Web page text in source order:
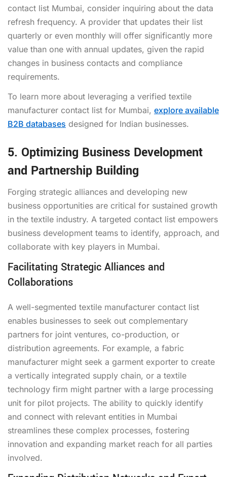
contact list Mumbai, consider inquiring about the data
refresh frequency. A provider that updates their list
quarterly or even monthly will offer significantly more
value than one with annual updates, given the rapid
changes in business contacts and compliance
requirements.
To learn more about leveraging a verified textile
manufacturer contact list for Mumbai, explore available
B2B databases designed for Indian businesses.
5. Optimizing Business Development
and Partnership Building
Forging strategic alliances and developing new
business opportunities are critical for sustained growth
in the textile industry. A targeted contact list empowers
business development teams to identify, approach, and
collaborate with key players in Mumbai.
Facilitating Strategic Alliances and
Collaborations
A well-segmented textile manufacturer contact list
enables businesses to seek out complementary
partners for joint ventures, co-production, or
distribution agreements. For example, a fabric
manufacturer might seek a garment exporter to create
a vertically integrated supply chain, or a textile
technology firm might partner with a large processing
unit for pilot projects. The ability to quickly identify
and connect with relevant entities in Mumbai
streamlines these complex processes, fostering
innovation and expanding market reach for all parties
involved.